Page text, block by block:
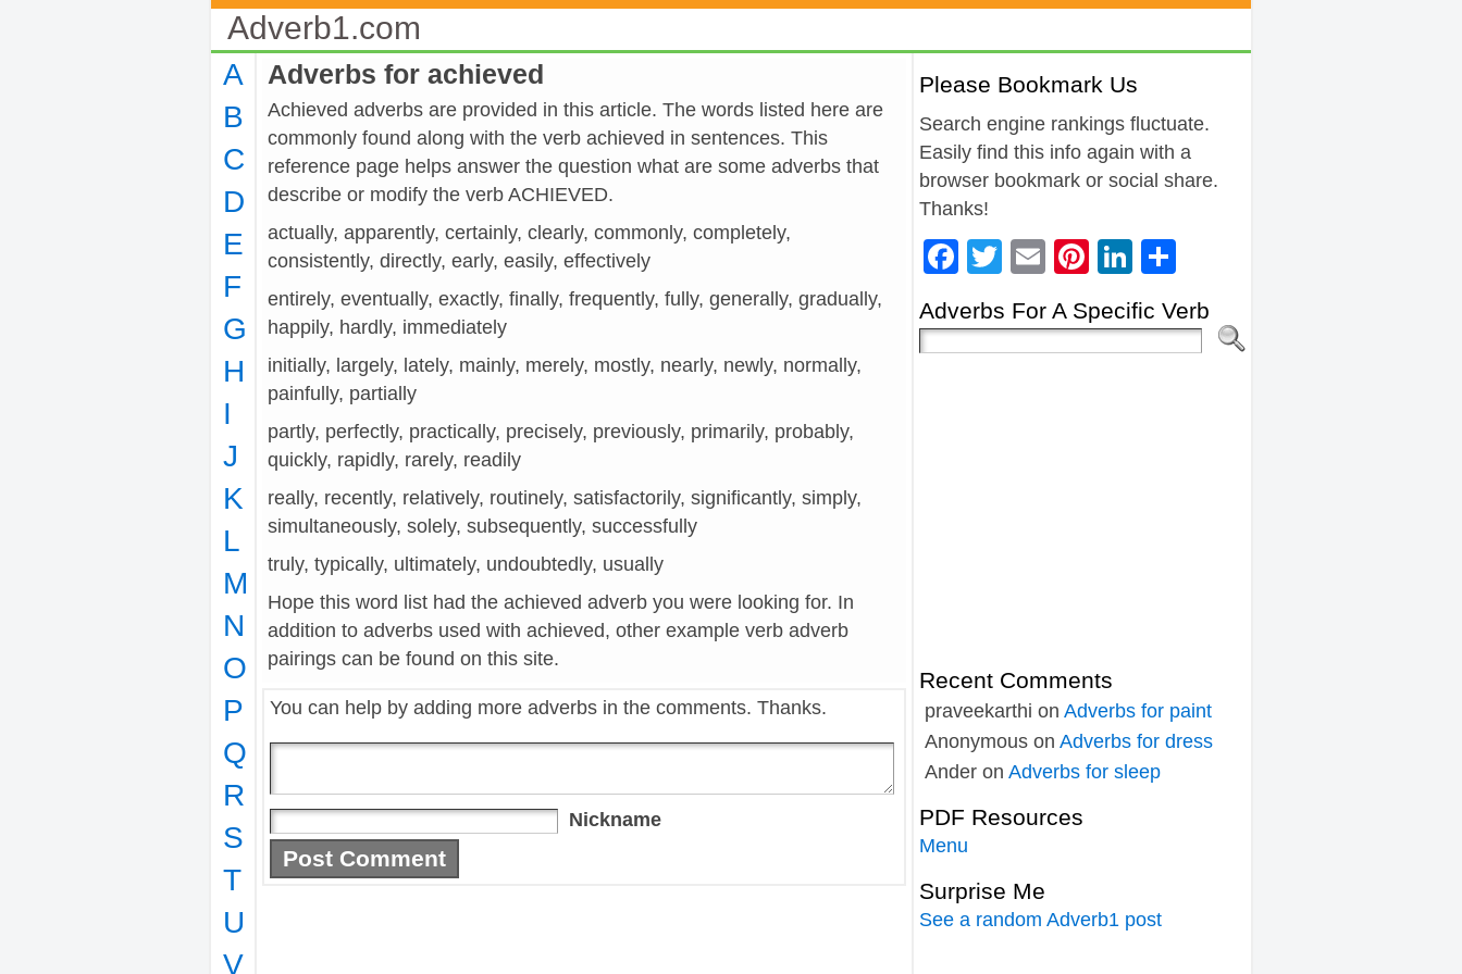
Adverb1.com
A
B
C
D
E
F
G
H
I
J
K
L
M
N
O
P
Q
R
S
T
U
V
Adverbs for achieved
Achieved adverbs are provided in this article. The words listed here are
commonly found along with the verb achieved in sentences. This
reference page helps answer the question what are some adverbs that
describe or modify the verb ACHIEVED.
actually, apparently, certainly, clearly, commonly, completely,
consistently, directly, early, easily, effectively
entirely, eventually, exactly, finally, frequently, fully, generally, gradually,
happily, hardly, immediately
initially, largely, lately, mainly, merely, mostly, nearly, newly, normally,
painfully, partially
partly, perfectly, practically, precisely, previously, primarily, probably,
quickly, rapidly, rarely, readily
really, recently, relatively, routinely, satisfactorily, significantly, simply,
simultaneously, solely, subsequently, successfully
truly, typically, ultimately, undoubtedly, usually
Hope this word list had the achieved adverb you were looking for. In
addition to adverbs used with achieved, other example verb adverb
pairings can be found on this site.
You can help by adding more adverbs in the comments. Thanks.
Nickname
Please Bookmark Us
Search engine rankings fluctuate.
Easily find this info again with a
browser bookmark or social share.
Thanks!
Facebook
Twitter
EmailPinterest
LinkedIn
Adverbs For A Specific Verb
Recent Comments
praveekarthi on Adverbs for paint
Anonymous on Adverbs for dress
Ander on Adverbs for sleep
PDF Resources
Menu
Surprise Me
See a random Adverb1 post